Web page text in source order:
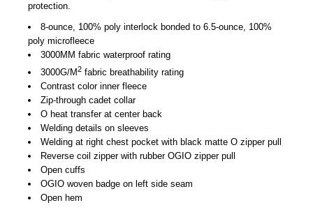
protection.
8-ounce, 100% poly interlock bonded to 6.5-ounce, 100%
poly microfleece
3000MM fabric waterproof rating
3000G/M2 fabric breathability rating
Contrast color inner fleece
Zip-through cadet collar
O heat transfer at center back
Welding details on sleeves
Welding at right chest pocket with black matte O zipper pull
Reverse coil zipper with rubber OGIO zipper pull
Open cuffs
OGIO woven badge on left side seam
Open hem